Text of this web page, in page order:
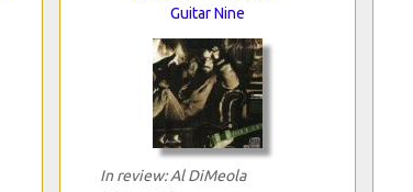
Guitar Nine
In review: Al DiMeola